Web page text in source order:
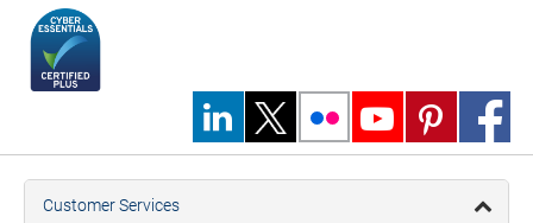
Customer Services